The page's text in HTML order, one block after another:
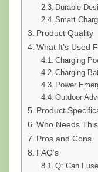
Durable
Smart
Product Quality
What It’s Used
Charging
Charging
Power
Outdoor
Product
Who Needs This
Pros and Cons
FAQ’s
Q: Can I